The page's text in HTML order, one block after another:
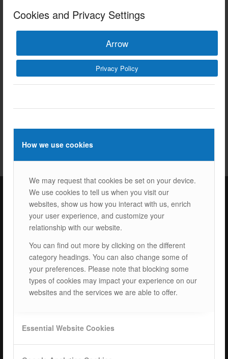
Cookies and Privacy Settings
Arrow
Privacy Policy
How we use cookies
We may request that cookies be set on your device.
We use cookies to tell us when you visit our
websites, show us how you interact with us, enrich
your user experience, and customize your
relationship with our website.
You can find out more by clicking on the different
category headings. You can also change some of
your preferences. Please note that blocking some
types of cookies may impact your experience on our
websites and the services we are able to offer.
Essential Website Cookies
ARE YOU READY FOR
THE FUTURE OF
EVENTS
ISOTEC Türkiye – Factory
Cerkesli Mah. İmes OSB 19. Cad. No:18
Kocaeli Dilovasi Turkey
Tel: +90 262 244 4309
info@isotec.com.tr
ISOTEC Solar GmbH
Goethestrasse 4-8,